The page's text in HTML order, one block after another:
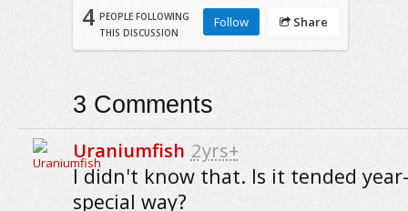
4 PEOPLE FOLLOWING
THIS DISCUSSION
Follow Share
3 Comments
Uraniumfish 2yrs+
I didn't know that. Is it tended
special way?